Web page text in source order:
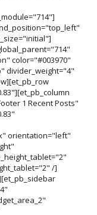
color="#003970"
divider_weight="4"
1 Recent Posts"
orientation="left"
/]